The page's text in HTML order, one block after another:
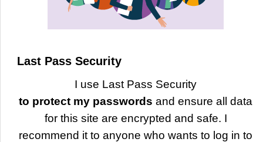
Last Pass Security
I use Last Pass Security
to protect my passwords and ensure all data
for this site are encrypted and safe. I
recommend it to anyone who wants to log in to